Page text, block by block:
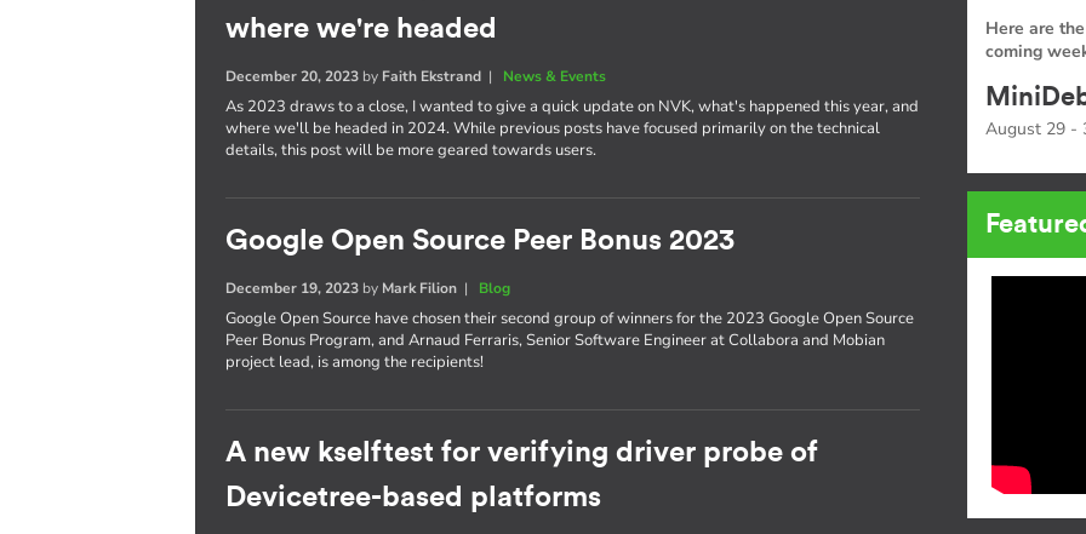
where we're headed
December 20, 2023 by Faith Ekstrand | News & Events
As 2023 draws to a close, I wanted to give a quick update on NVK, what's happened this year, and
where we'll be headed in 2024. While previous posts have focused primarily on the technical
details, this post will be more geared towards users.
Google Open Source Peer Bonus 2023
December 19, 2023 by Mark Filion | Blog
Google Open Source have chosen their second group of winners for the 2023 Google Open Source
Peer Bonus Program, and Arnaud Ferraris, Senior Software Engineer at Collabora and Mobian
project lead, is among the recipients!
A new kselftest for verifying driver probe of
Devicetree-based platforms
Here are
coming
August 29 -